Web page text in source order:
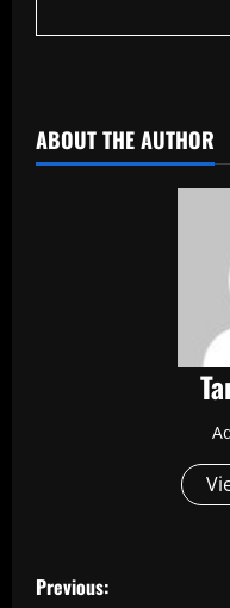
ABOUT THE AUTHOR
P
Previous: